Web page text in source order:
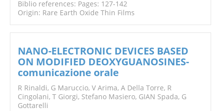
Biblio references: Pages: 127-142
Origin: Rare Earth Oxide Thin Films
NANO-ELECTRONIC DEVICES BASED
ON MODIFIED DEOXYGUANOSINES-
comunicazione orale
R Rinaldi, G Maruccio, V Arima, A Della Torre, R
Cingolani, T Giorgi, Stefano Masiero, GIAN Spada, G
Gottarelli